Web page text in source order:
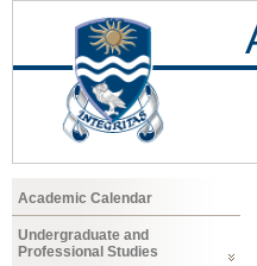
Academic Calendar
Undergraduate and
Professional Studies